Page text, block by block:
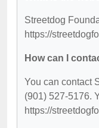
Streetdog
https://
How can I
You can contact
(901) 527-5176.
https://